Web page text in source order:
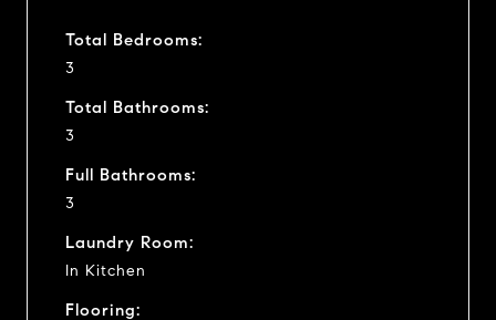
Total Bedrooms:
3
Total Bathrooms:
3
Full Bathrooms:
3
Laundry Room:
In Kitchen
Flooring: